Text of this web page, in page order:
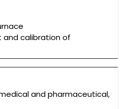
and calibration of
and pharmaceutical,